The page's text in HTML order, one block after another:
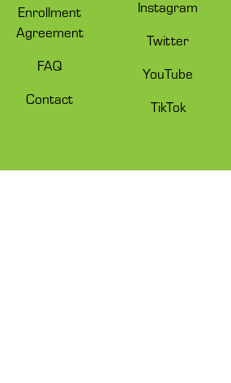
Enrollment
Agreement
FAQ
Contact
Instagram
Twitter
YouTube
TikTok